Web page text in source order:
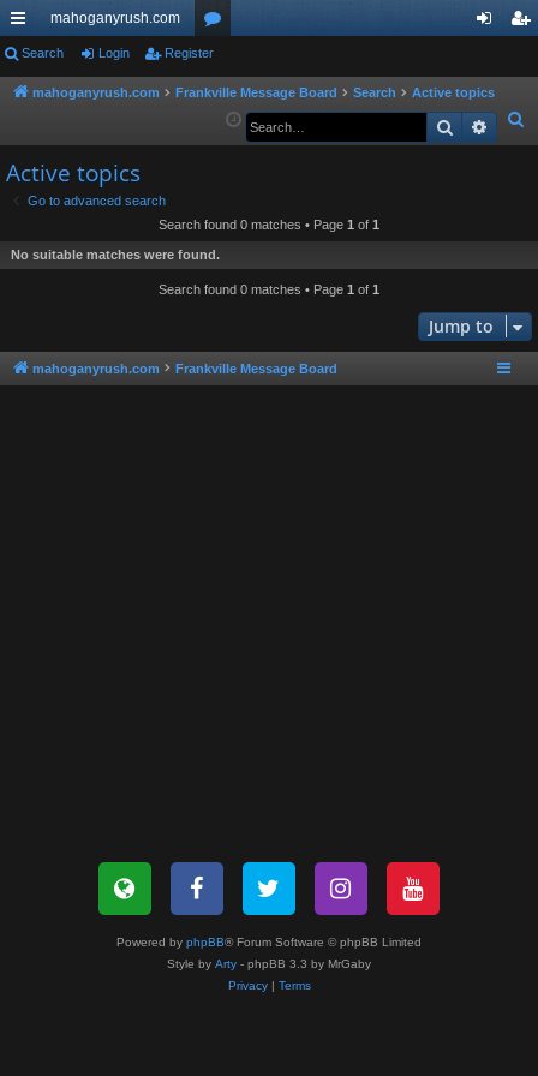
ui
ck
ks
mahoganyrush.com
or
u in
er
Search Login Register
mahoganyrush.com Frankville Message Board Search
Active topics
e
Search
Active topics
Go to advanced search
Search found 0 matches • Page 1 of 1
No suitable matches were found.
Search found 0 matches • Page 1 of 1
Jump to
mahoganyrush.com Frankville Message Board
Powered by phpBB® Forum Software © phpBB Limited
Style by Arty - phpBB 3.3 by MrGaby
Privacy| Terms